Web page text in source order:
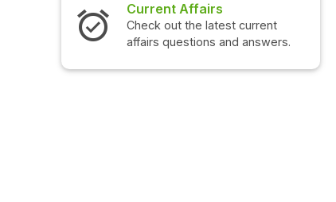
Current Affairs
Check out the latest current
affairs questions and answers.